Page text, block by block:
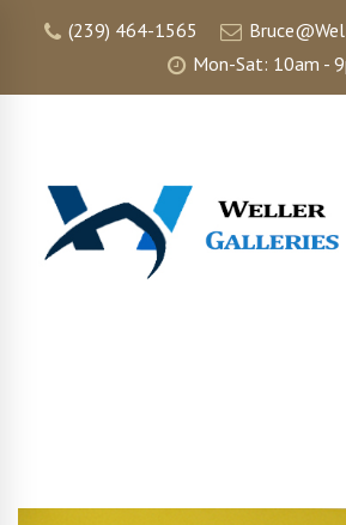
(239) 464-1565
Mon-Sat: 10am -